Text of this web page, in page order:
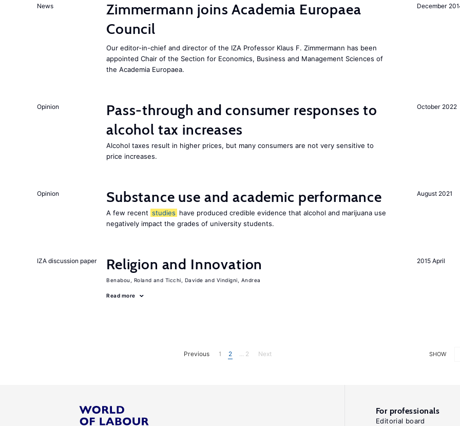
December
News
Zimmermann joins Academia Europaea
Council
Our editor-in-chief and director of the IZA Professor Klaus F. Zimmermann has been
appointed Chair of the Section for Economics, Business and Management Sciences of
the Academia Europaea.
October 2022
Opinion
Pass-through and consumer responses to
alcohol tax increases
Alcohol taxes result in higher prices, but many consumers are not very sensitive to
price increases.
August 2021
Opinion Substance use and academic performance
A few recent studies have produced credible evidence that alcohol and marijuana use
negatively impact the grades of university students.
2015 April
IZA discussion paper Religion and Innovation
Benabou, Roland Ticchi, Davide Vindigni, Andrea
Read more
SHOW
Previous 1 2 ... 2 Next
For professionals
Editorial board